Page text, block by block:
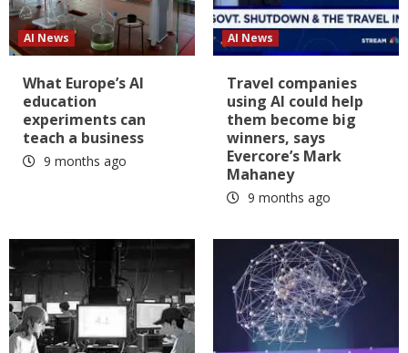
AI News
What Europe’s AI
education
experiments can
teach a business
9 months ago
AI News
Travel companies
using AI could help
them become big
winners, says
Evercore’s Mark
Mahaney
9 months ago